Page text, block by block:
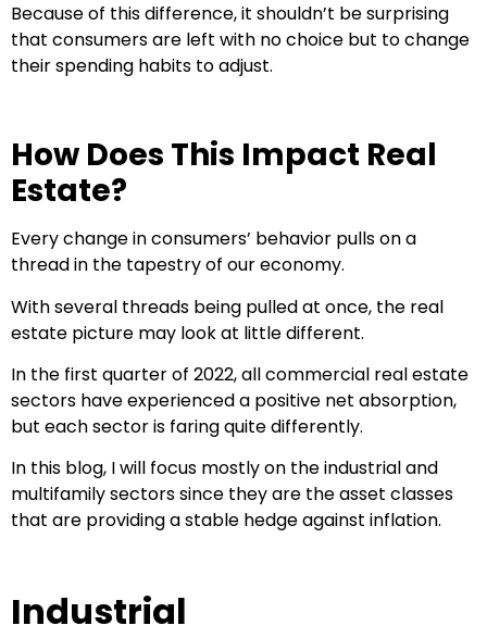
Because of this difference, it shouldn’t be surprising
that consumers are left with no choice but to change
their spending habits to adjust.
How Does This Impact Real
Estate?
Every change in consumers’ behavior pulls on a
thread in the tapestry of our economy.
With several threads being pulled at once, the real
estate picture may look at little different.
In the first quarter of 2022, all commercial real estate
sectors have experienced a positive net absorption,
but each sector is faring quite differently.
In this blog, I will focus mostly on the industrial and
multifamily sectors since they are the asset classes
that are providing a stable hedge against inflation.
Industrial